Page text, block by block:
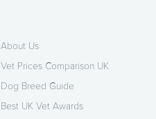
About Us
Vet Prices Comparison UK
Dog Breed Guide
Best UK Vet Awards